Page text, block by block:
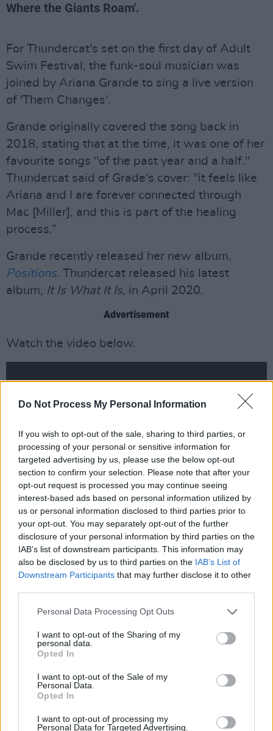
Do Not Process My Personal Information
If you wish to opt-out of the sale, sharing to third parties, or
processing of your personal or sensitive information for
targeted advertising by us, please use the below opt-out
section to confirm your selection. Please note that after your
opt-out request is processed you may continue seeing
interest-based ads based on personal information utilized by
us or personal information disclosed to third parties prior to
your opt-out. You may separately opt-out of the further
disclosure of your personal information by third parties on the
IAB’s list of downstream participants. This information may
also be disclosed by us to third parties on the IAB’s List of
Downstream Participants that may further disclose it to other
Personal Data Processing Opt Outs
I want to opt-out of the Sharing of my
personal data.
Opted In
I want to opt-out of the Sale of my
Personal Data.
Opted In
I want to opt-out of processing my
Personal Data for Targeted Advertising.
Where the Giants Roam'.
For Thundercat's set on the first day of Adult
Swim Festival, the funk-soul musician was
joined by Ariana Grande to sing a live version
of 'Them Changes'.
Grande originally covered the song back in
2018, stating that at the time, it was one of her
favourite songs "of the past year and a half."
Thundercat said of Grade's cover: "it feels like
Ariana and I are forever connected through
Mac [Miller], and this is part of the healing
process.”
Grande recently released her new album,
Positions. Thundercat released his latest
album, It Is What It Is, in April 2020.
Advertisement
Watch the video below.
Share This Article:
RELATED
women, are writing about family, relationships and
motherhood... I wanted to create a different story
CULTURE 05 AUG 26